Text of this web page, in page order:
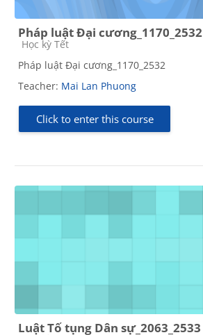
Pháp luật Đại cương_1170_2532
Course category
Học kỳ Tết
Pháp luật Đại cương_1170_2532
Teacher: Mai Lan Phuong
Click to enter this course
Luật Tố tụng Dân sự_2063_2533